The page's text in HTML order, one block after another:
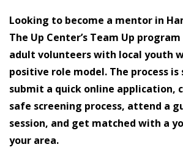
Looking to become a mentor in
The Up Center’s Team Up
adult volunteers with local youth
positive role model. The process
submit a quick online application,
safe screening process, attend a
session, and get matched with a
your area.